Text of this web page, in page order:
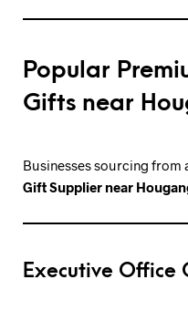
Popular
Gifts near
Businesses sourcing from
Gift Supplier near
Executive Office